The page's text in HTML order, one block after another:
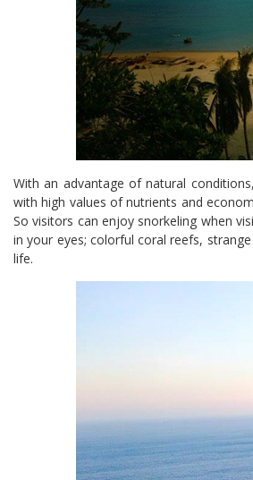
With an advantage of natural
with high values of nutrients and
So visitors can enjoy snorkeling when
in your eyes; colorful coral reefs,
life.